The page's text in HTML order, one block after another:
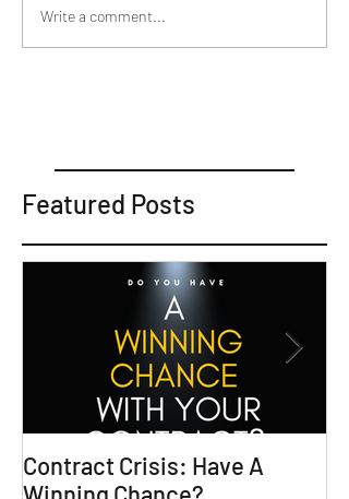
Write a comment...
Featured Posts
Contract Crisis: Have A
Winning Chance?